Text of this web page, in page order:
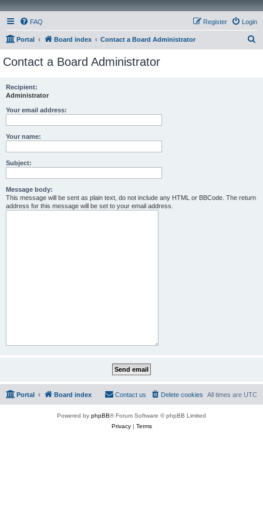
FAQ Login
Register
Portal Board index Contact a Board Administrator
Contact a Board Administrator
Recipient:
Administrator
Your email address:
Your name:
Subject:
Message body:
This message will be sent as plain text, do not include any HTML or BBCode. The return
address for this message will be set to your email address.
Portal Board index All times are UTC
Delete cookies
Contact us
Powered by phpBB® Forum Software © phpBB Limited
Privacy| Terms